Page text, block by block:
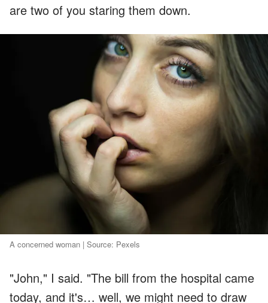
are two of you staring them down.
A concerned woman | Source: Pexels
"John," I said. "The bill from the hospital came
today, and it's… well, we might need to draw